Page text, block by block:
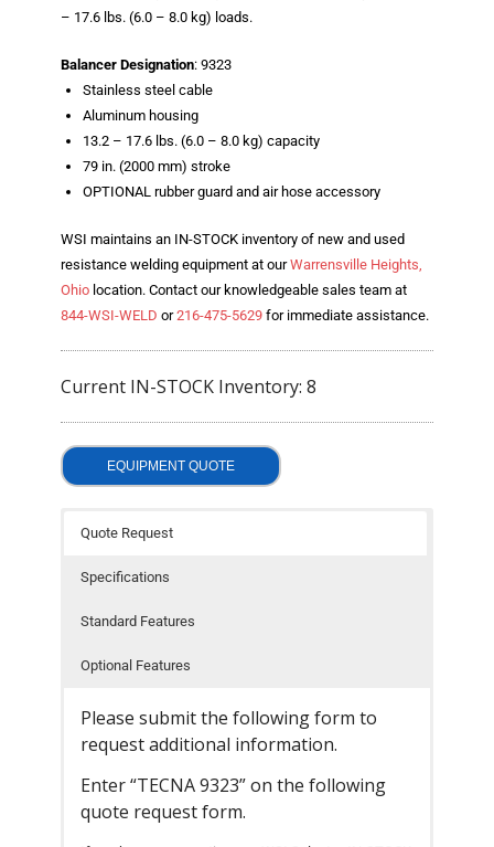
- TECNA Tool Balancers
- Projection Welding Process
- Fasteners to Press-Hardened Materials
- Fastener Welding Video
- Fastener Welding Articles
Supplies
- Accessories and Tools
- Spare and Replacement Parts
- Welding Seminars
- LORS Machinery Parts and Support
– 17.6 lbs. (6.0 – 8.0 kg) loads.
Balancer Designation: 9323
Stainless steel cable
Aluminum housing
13.2 – 17.6 lbs. (6.0 – 8.0 kg) capacity
79 in. (2000 mm) stroke
OPTIONAL rubber guard and air hose accessory
WSI maintains an IN-STOCK inventory of new and used
resistance welding equipment at ourWarrensville Heights,
Ohio location. Contact our knowledgeable sales team at
844-WSI-WELD or216-475-5629 for immediate assistance.
Current IN-STOCK Inventory: 8
EQUIPMENT QUOTE
Quote Request
Specifications
Standard Features
Optional Features
Please submit the following form to
request additional information.
Enter “TECNA 9323” on the following
quote request form.